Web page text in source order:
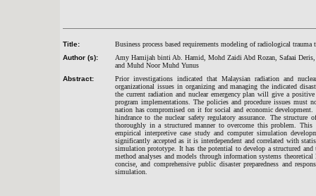
Title:
Business process based requirements modeling of radiological
Author (s):
Amy Hamijah binti Ab. Hamid, Mohd Zaidi Abd Rozan, Safaai
and Muhd Noor Muhd Yunus
Abstract:
Prior investigations indicated that Malaysian radiation and
organizational issues in organizing and managing the indicated
the current radiation and nuclear emergency plan will give a
program implementations. The policies and procedure issues must
nation has compromised on it for social and economic
hindrance to the nuclear safety regulatory assurance. The
thoroughly in a structured manner to overcome this problem.
empirical interpretive case study and computer simulation
significantly accepted as it is interdependent and correlated with
simulation prototype. It has the potential to develop a structured
method analyses and models through information systems
concise, and comprehensive public disaster preparedness and
simulation.